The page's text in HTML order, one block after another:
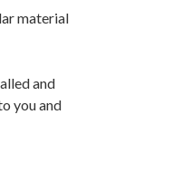
material
and
you and